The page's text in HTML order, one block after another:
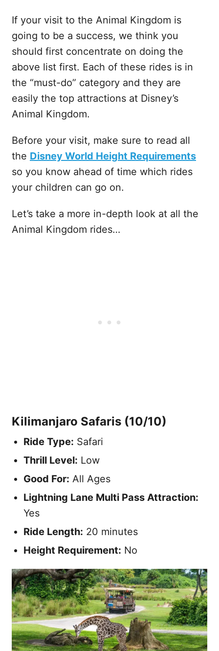
If your visit to the Animal Kingdom is
going to be a success, we think you
should first concentrate on doing the
above list first. Each of these rides is in
the “must-do” category and they are
easily the top attractions at Disney’s
Animal Kingdom.
Before your visit, make sure to read all
the Disney World Height Requirements
so you know ahead of time which rides
your children can go on.
Let’s take a more in-depth look at all the
Animal Kingdom rides…
Kilimanjaro Safaris (10/10)
Ride Type: Safari
Thrill Level: Low
Good For: All Ages
Lightning Lane Multi Pass Attraction:
Yes
Ride Length: 20 minutes
Height Requirement: No